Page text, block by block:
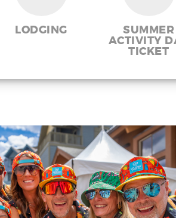
LODGING
SUMMER
ACTIVITY
TICKET